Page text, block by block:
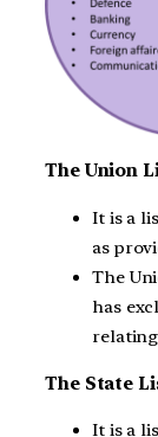
The Union
It is a
as
The
has
The State
It is a